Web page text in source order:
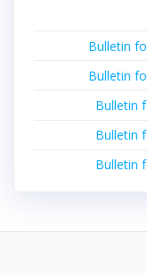
Bulletin
Bulletin
Bulletin
Bulletin
Bulletin